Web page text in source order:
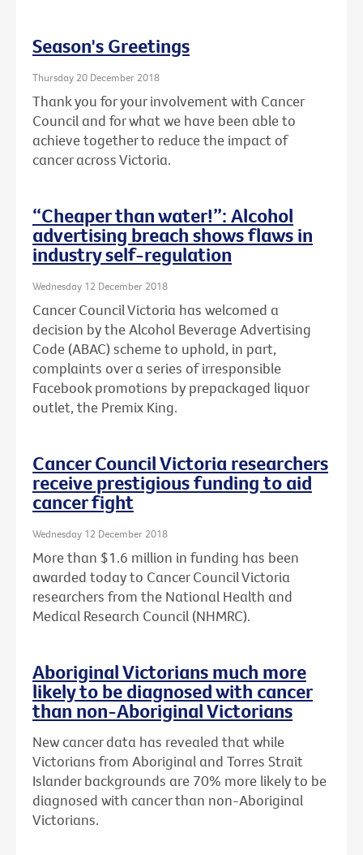
Season's Greetings
Thursday 20 December 2018
Thank you for your involvement with Cancer
Council and for what we have been able to
achieve together to reduce the impact of
cancer across Victoria.
“Cheaper than water!”: Alcohol
advertising breach shows flaws in
industry self-regulation
Wednesday 12 December 2018
Cancer Council Victoria has welcomed a
decision by the Alcohol Beverage Advertising
Code (ABAC) scheme to uphold, in part,
complaints over a series of irresponsible
Facebook promotions by prepackaged liquor
outlet, the Premix King.
Cancer Council Victoria researchers
receive prestigious funding to aid
cancer fight
Wednesday 12 December 2018
More than $1.6 million in funding has been
awarded today to Cancer Council Victoria
researchers from the National Health and
Medical Research Council (NHMRC).
Aboriginal Victorians much more
likely to be diagnosed with cancer
than non-Aboriginal Victorians
New cancer data has revealed that while
Victorians from Aboriginal and Torres Strait
Islander backgrounds are 70% more likely to be
diagnosed with cancer than non-Aboriginal
Victorians.